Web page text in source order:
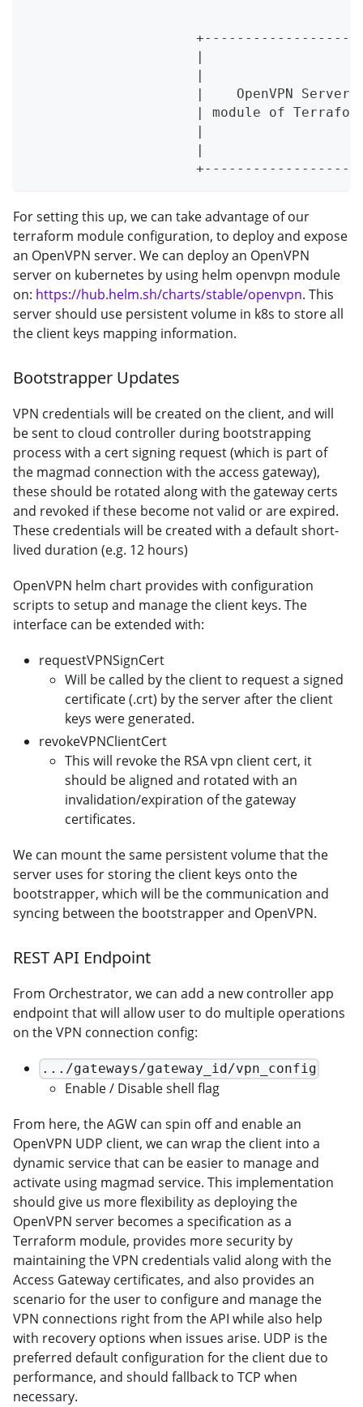
|
|
|    OpenVPN Server
| module of
|
|
For setting this up, we can take advantage of our
terraform module configuration, to deploy and expose
an OpenVPN server. We can deploy an OpenVPN
server on kubernetes by using helm openvpn module
on: https://hub.helm.sh/charts/stable/openvpn. This
server should use persistent volume in k8s to store all
the client keys mapping information.
Bootstrapper Updates
VPN credentials will be created on the client, and will
be sent to cloud controller during bootstrapping
process with a cert signing request (which is part of
the magmad connection with the access gateway),
these should be rotated along with the gateway certs
and revoked if these become not valid or are expired.
These credentials will be created with a default short-
lived duration (e.g. 12 hours)
OpenVPN helm chart provides with configuration
scripts to setup and manage the client keys. The
interface can be extended with:
requestVPNSignCert
Will be called by the client to request a signed
certificate (.crt) by the server after the client
keys were generated.
revokeVPNClientCert
This will revoke the RSA vpn client cert, it
should be aligned and rotated with an
invalidation/expiration of the gateway
certificates.
We can mount the same persistent volume that the
server uses for storing the client keys onto the
bootstrapper, which will be the communication and
syncing between the bootstrapper and OpenVPN.
REST API Endpoint
From Orchestrator, we can add a new controller app
endpoint that will allow user to do multiple operations
on the VPN connection config:
.../gateways/gateway_id/vpn_config
Enable / Disable shell flag
From here, the AGW can spin off and enable an
OpenVPN UDP client, we can wrap the client into a
dynamic service that can be easier to manage and
activate using magmad service. This implementation
should give us more flexibility as deploying the
OpenVPN server becomes a specification as a
Terraform module, provides more security by
maintaining the VPN credentials valid along with the
Access Gateway certificates, and also provides an
scenario for the user to configure and manage the
VPN connections right from the API while also help
with recovery options when issues arise. UDP is the
preferred default configuration for the client due to
performance, and should fallback to TCP when
necessary.